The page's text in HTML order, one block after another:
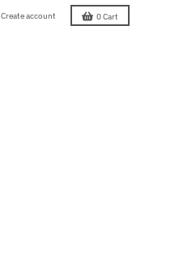
Create account 0Cart